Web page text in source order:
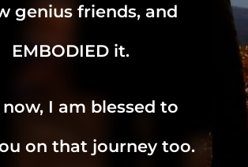
genius friends, and
EMBODIED it.
I am blessed to
on that journey too.